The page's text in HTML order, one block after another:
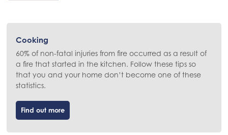
Cooking
60% of non-fatal injuries from fire occurred as a result of
a fire that started in the kitchen. Follow these tips so
that you and your home don’t become one of these
statistics.
Find out more